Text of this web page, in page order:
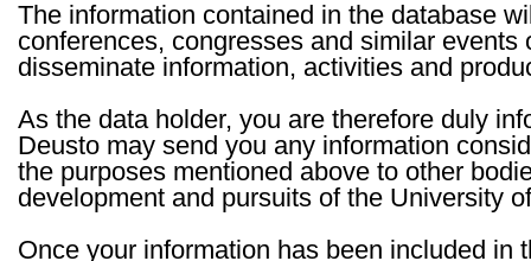
The information contained in the database
conferences, congresses and similar
disseminate information, activities and
As the data holder, you are therefore duly
Deusto may send you any information
the purposes mentioned above to other
development and pursuits of the University
Once your information has been included in